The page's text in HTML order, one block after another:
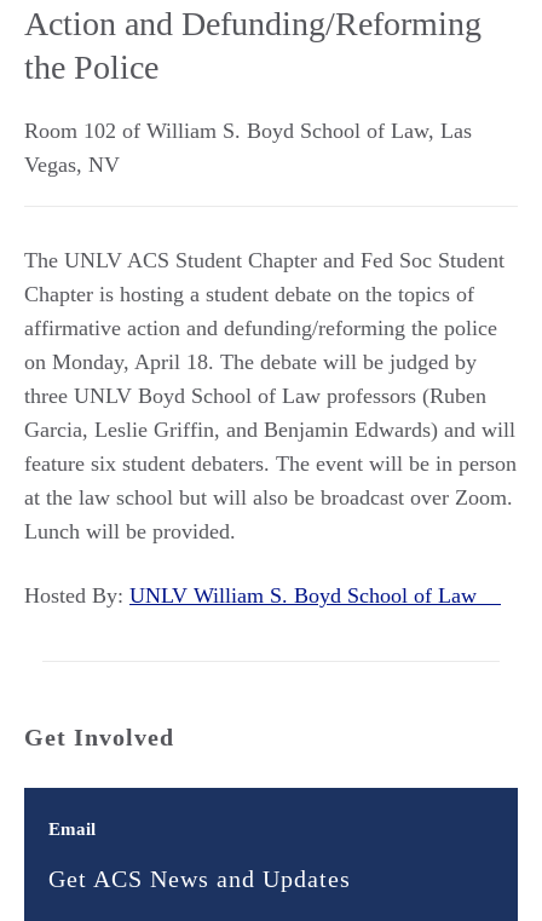
Action and Defunding/Reforming
the Police
Room 102 of William S. Boyd School of Law, Las
Vegas, NV
The UNLV ACS Student Chapter and Fed Soc Student
Chapter is hosting a student debate on the topics of
affirmative action and defunding/reforming the police
on Monday, April 18. The debate will be judged by
three UNLV Boyd School of Law professors (Ruben
Garcia, Leslie Griffin, and Benjamin Edwards) and will
feature six student debaters. The event will be in person
at the law school but will also be broadcast over Zoom.
Lunch will be provided.
Hosted By: UNLV William S. Boyd School of Law
Get Involved
Email
Get ACS News and Updates